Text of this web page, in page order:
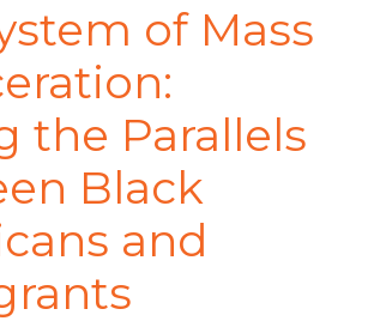
of Mass
the Parallels
Black
and